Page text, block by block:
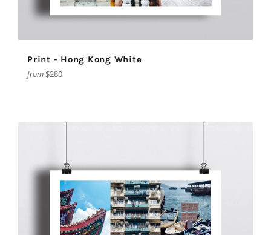
Print - Hong Kong White
from $280